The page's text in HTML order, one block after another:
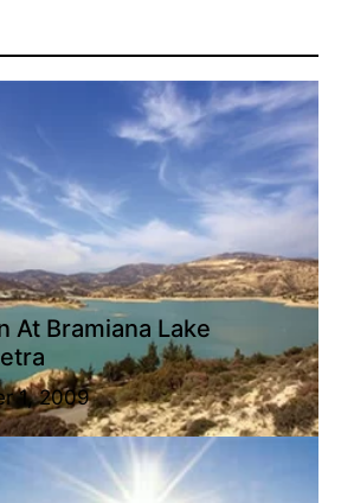
At Bramiana Lake
1, 2009